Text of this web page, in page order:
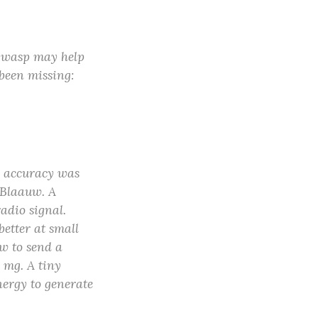
may help
missing:
was
A
signal.
at small
to send a
mg. A tiny
to generate